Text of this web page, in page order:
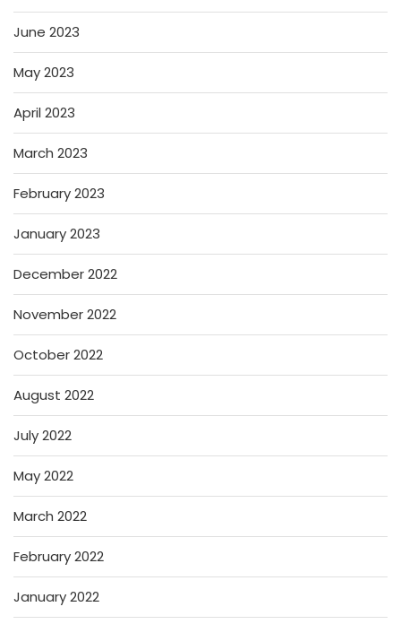
June 2023
May 2023
April 2023
March 2023
February 2023
January 2023
December 2022
November 2022
October 2022
August 2022
July 2022
May 2022
March 2022
February 2022
January 2022